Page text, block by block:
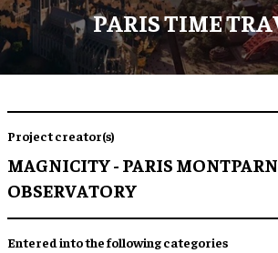
PARIS TIME
Project creator(s)
MAGNICITY - PARIS
OBSERVATORY
Entered into the following categories